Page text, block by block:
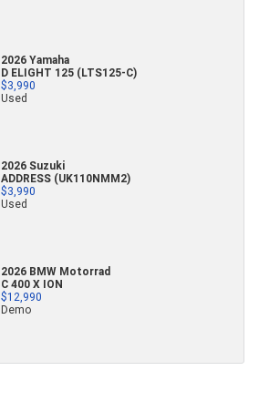
2026 Yamaha
D ELIGHT 125 (LTS125-C)
$3,990
Used
2026 Suzuki
ADDRESS (UK110NMM2)
$3,990
Used
2026 BMW Motorrad
C 400 X ION
$12,990
Demo